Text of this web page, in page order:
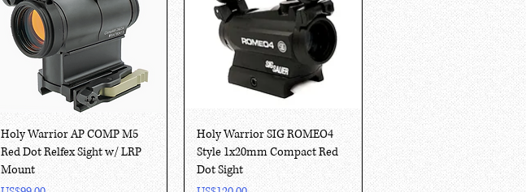
Quick View
Holy Warrior AP COMP M5
Red Dot Relfex Sight w/ LRP
Mount
Quick View
Holy Warrior SIG ROMEO4
Style 1x20mm Compact Red
Dot Sight